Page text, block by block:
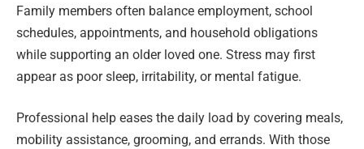
Family members often balance employment, school
schedules, appointments, and household obligations
while supporting an older loved one. Stress may first
appear as poor sleep, irritability, or mental fatigue.
Professional help eases the daily load by covering meals,
mobility assistance, grooming, and errands. With those